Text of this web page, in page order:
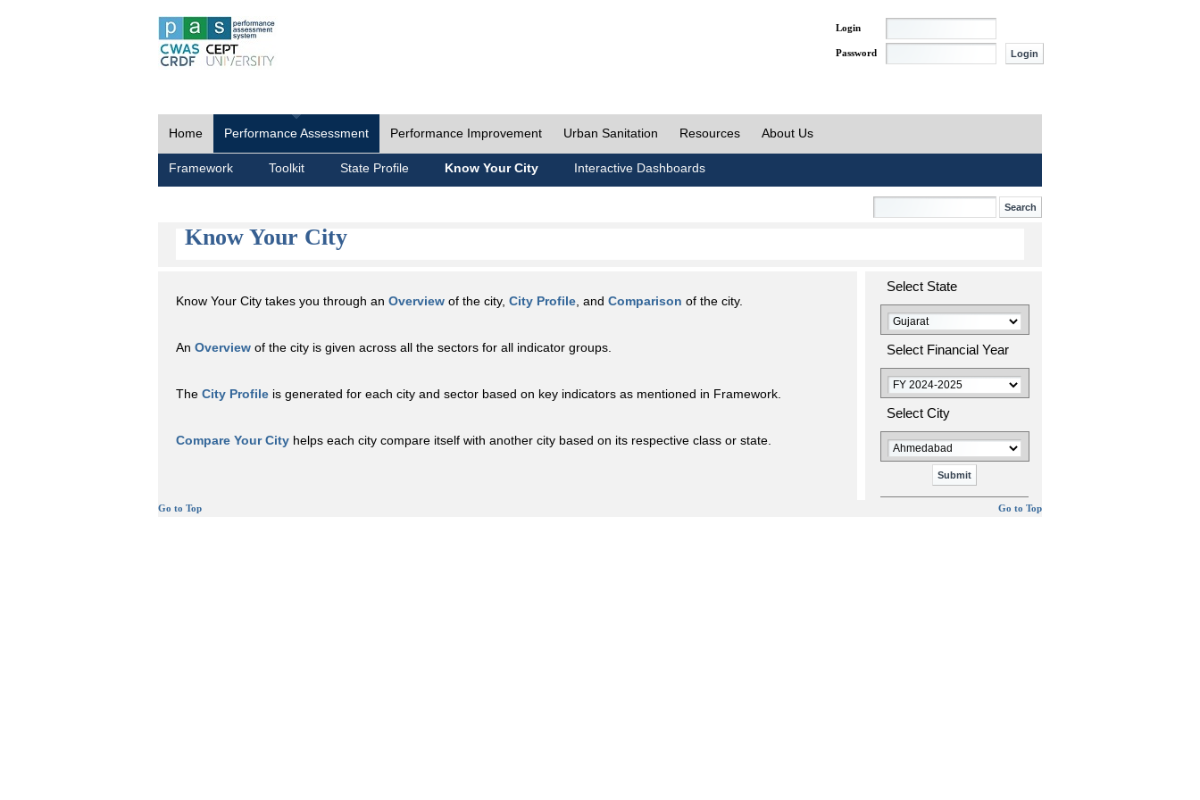
Login
Password
Home Performance Assessment Performance Improvement Urban Sanitation Resources About Us
Framework Toolkit State Profile Know Your City Interactive Dashboards
Know Your City
Know Your City takes you through an Overview of the city, City Profile , and Comparison of the city.
An Overview of the city is given across all the sectors for all indicator groups.
The City Profile is generated for each city and sector based on key indicators as mentioned in Framework.
Compare Your City helps each city compare itself with another city based on its respective class or state.
Select State
Select Financial Year
Select City
Go to Top Go to Top